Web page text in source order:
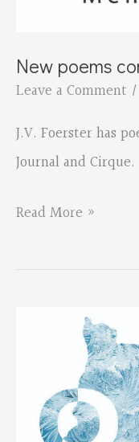
New poems
Leave a Comment /
J.V. Foerster has
Journal and Cirque.
New
coming
Read More »